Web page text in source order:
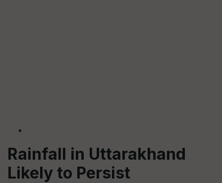
Rainfall in Uttarakhand
Likely to Persist